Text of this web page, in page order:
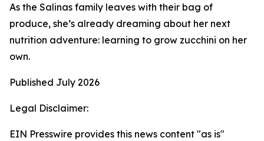
As the Salinas family leaves with their bag of
produce, she’s already dreaming about her next
nutrition adventure: learning to grow zucchini on her
own.
Published July 2026
Legal Disclaimer:
EIN Presswire provides this news content "as is"